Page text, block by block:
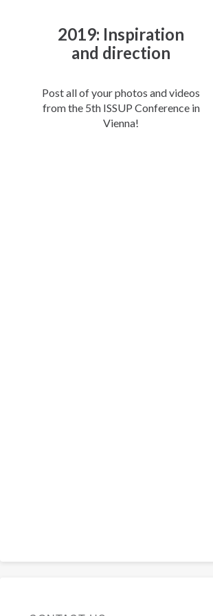
2019: Inspiration
and direction
Post all of your photos and videos
from the 5th ISSUP Conference in
Vienna!